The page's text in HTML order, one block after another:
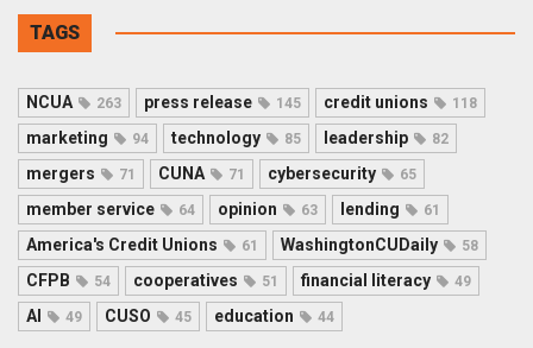
TAGS
NCUA 263 press release 145 credit unions 118
marketing 94 technology 85 leadership 82
mergers 71 CUNA 71 cybersecurity 65
member service 64 opinion 63 lending 61
America's Credit Unions 61 WashingtonCUDaily 58
CFPB 54 cooperatives 51 financial literacy 49
AI 49 CUSO 45 education 44